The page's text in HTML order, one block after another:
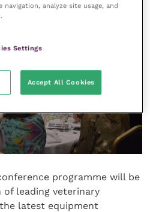
programme will be
leading veterinary
latest equipment
analyze site usage, and
Settings
Accept All Cookies